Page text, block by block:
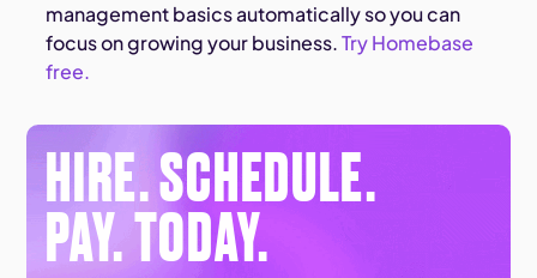
management basics automatically so you can
focus on growing your business.Try Homebase
free.
HIRE. SCHEDULE.
PAY. TODAY.